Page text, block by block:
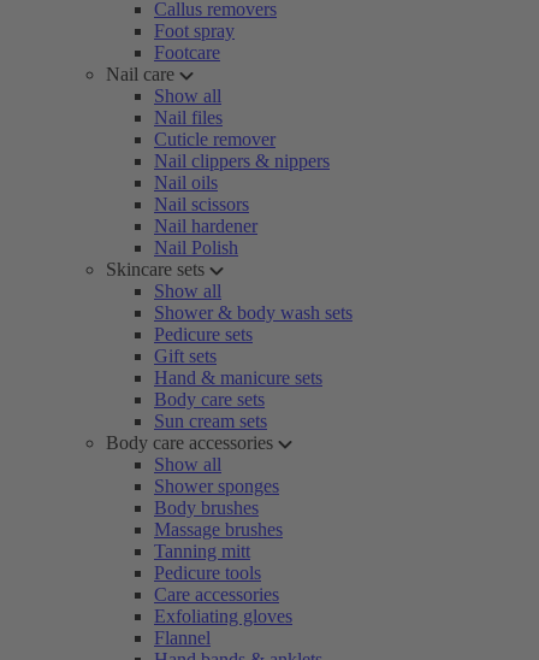
Callus removers
Foot spray
Footcare
Nail care
Show all
Nail files
Cuticle remover
Nail clippers & nippers
Nail oils
Nail scissors
Nail hardener
Nail Polish
Skincare sets
Show all
Shower & body wash sets
Pedicure sets
Gift sets
Hand & manicure sets
Body care sets
Sun cream sets
Body care accessories
Show all
Shower sponges
Body brushes
Massage brushes
Tanning mitt
Pedicure tools
Care accessories
Exfoliating gloves
Flannel